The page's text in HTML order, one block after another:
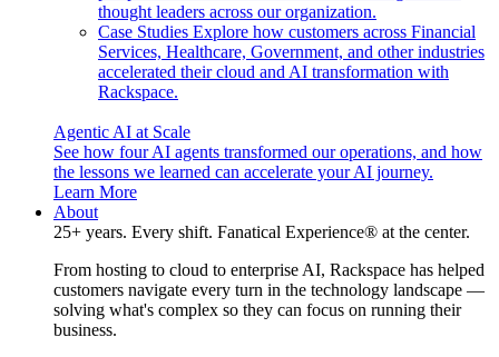
thought leaders across our organization.
Case Studies Explore how customers across Financial
Services, Healthcare, Government, and other industries
accelerated their cloud and AI transformation with
Rackspace.
Agentic AI at Scale
See how four AI agents transformed our operations, and how
the lessons we learned can accelerate your AI journey.
Learn More
About
25+ years. Every shift. Fanatical Experience® at the center.
From hosting to cloud to enterprise AI, Rackspace has helped
customers navigate every turn in the technology landscape —
solving what's complex so they can focus on running their
business.